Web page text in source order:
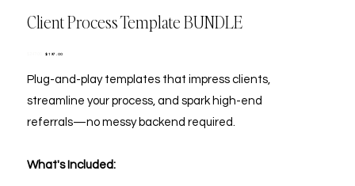
Client Process Template BUNDLE
OriginalSale
$197.00
Plug-and-play templates that impress clients,
streamline your process, and spark high-end
referrals—no messy backend required.
What's Included: